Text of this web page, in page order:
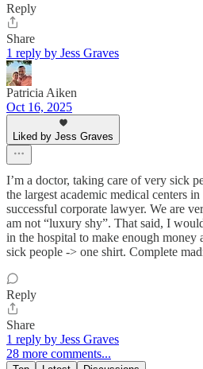
Reply
Share
1 reply by Jess Graves
Patricia Aiken
Oct 16, 2025
Liked by Jess Graves
I’m a doctor, taking care of very sick
the largest academic medical centers
successful corporate lawyer. We are
am not “luxury shy”. That said, I
in the hospital to make enough money
sick people -> one shirt. Complete
Reply
Share
1 reply by Jess Graves
28 more comments...